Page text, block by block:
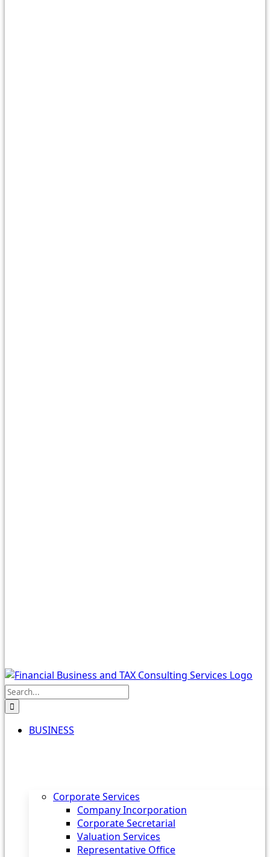
Search
for:
BUSINESS
Corporate Services
Company Incorporation
Corporate Secretarial
Valuation Services
Representative Office